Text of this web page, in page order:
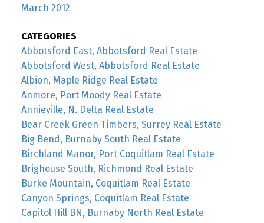
March 2012
CATEGORIES
Abbotsford East, Abbotsford Real Estate
Abbotsford West, Abbotsford Real Estate
Albion, Maple Ridge Real Estate
Anmore, Port Moody Real Estate
Annieville, N. Delta Real Estate
Bear Creek Green Timbers, Surrey Real Estate
Big Bend, Burnaby South Real Estate
Birchland Manor, Port Coquitlam Real Estate
Brighouse South, Richmond Real Estate
Burke Mountain, Coquitlam Real Estate
Canyon Springs, Coquitlam Real Estate
Capitol Hill BN, Burnaby North Real Estate